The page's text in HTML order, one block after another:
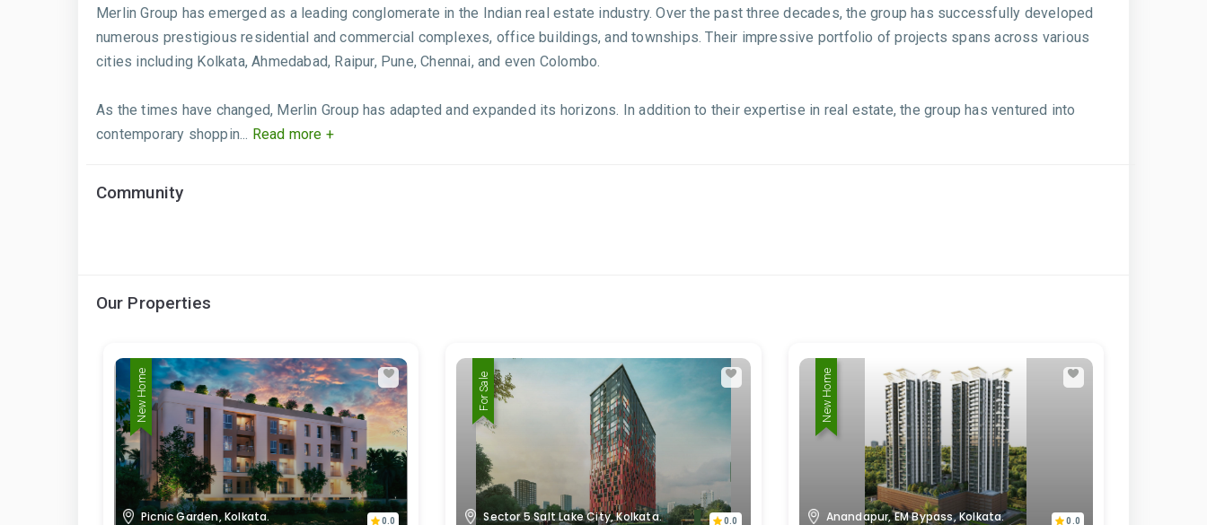
Merlin Group has emerged as a leading conglomerate in the Indian real estate industry. Over the past three decades, the group has successfully developed
numerous prestigious residential and commercial complexes, office buildings, and townships. Their impressive portfolio of projects spans across various
cities including Kolkata, Ahmedabad, Raipur, Pune, Chennai, and even Colombo.
As the times have changed, Merlin Group has adapted and expanded its horizons. In addition to their expertise in real estate, the group has ventured into
contemporary shoppin... Read more +
Community
Our Properties
New Home
Picnic Garden, Kolkata. 0.0
For Sale
Sector 5 Salt Lake City, Kolkata. 0.0
New Home
Anandapur, EM Bypass, Kolkata. 0.0